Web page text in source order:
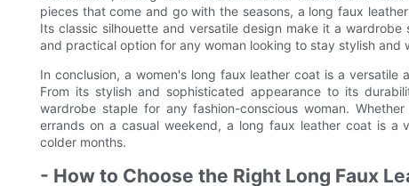
pieces that come and go with the seasons, a long faux
Its classic silhouette and versatile design make it a
and practical option for any woman looking to stay stylish and
In conclusion, a women's long faux leather coat is a
From its stylish and sophisticated appearance to its
wardrobe staple for any fashion-conscious woman.
errands on a casual weekend, a long faux leather coat is
colder months.
- How to Choose the Right Long Faux